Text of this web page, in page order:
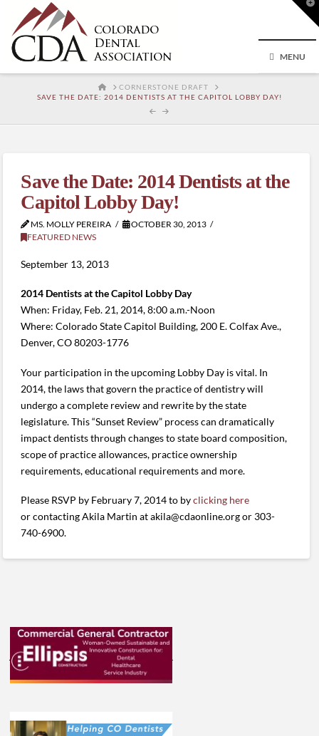
MENU
HOMECORNERSTONE DRAFT
SAVE THE DATE: 2014 DENTISTS AT THE CAPITOL LOBBY DAY!
Save the Date: 2014 Dentists at the
Capitol Lobby Day!
MS. MOLLY PEREIRA
OCTOBER 30, 2013
FEATURED NEWS
September 13, 2013
2014 Dentists at the Capitol Lobby Day
When: Friday, Feb. 21, 2014, 8:00 a.m.-Noon
Where: Colorado State Capitol Building, 200 E. Colfax Ave.,
Denver, CO 80203-1776
Your participation in the upcoming Lobby Day is vital. In
2014, the laws that govern the practice of dentistry will
undergo a complete review and rewrite by the state
legislature. This “Sunset Review” process can dramatically
impact dentists through changes to state board composition,
scope of practice allowances, practice ownership
requirements, educational requirements and more.
Please RSVP by February 7, 2014 to byclicking here
or contacting Akila Martin at akila@cdaonline.org or 303-
740-6900.